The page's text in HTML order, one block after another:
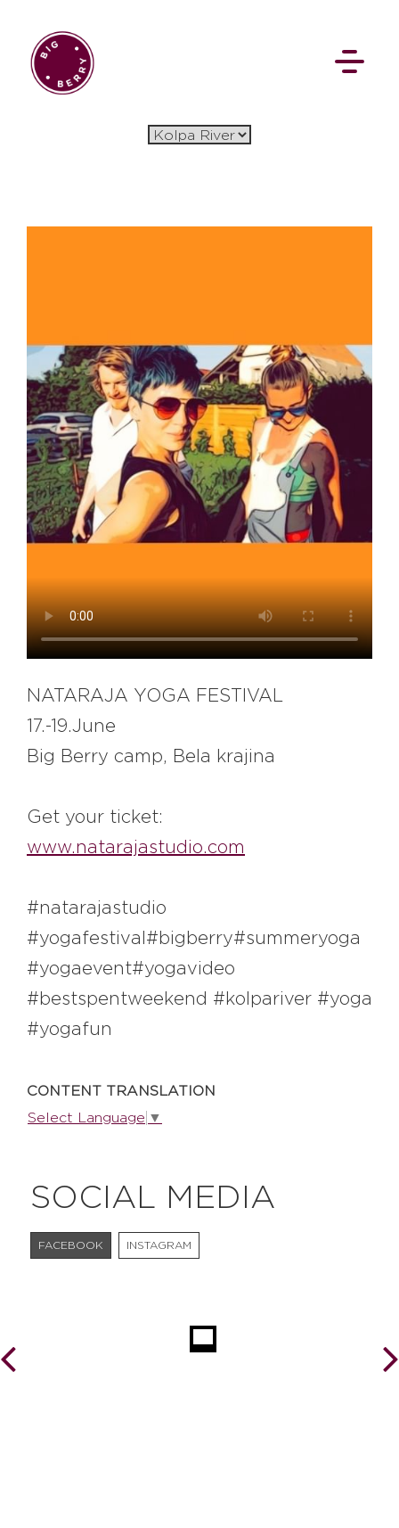
NATARAJA YOGA FESTIVAL
17.-19.June
Big Berry camp, Bela krajina
Get your ticket:
www.natarajastudio.com
#natarajastudio
#yogafestival#bigberry#summeryoga
#yogaevent#yogavideo
#bestspentweekend #kolpariver #yoga
#yogafun
CONTENT TRANSLATION
Select Language ▼
EN SI
Projects
Stories Pages
Backstage
Social Wall
EXPLORE
BB CHEFS BB IN OLYMPICS 2018
BB ART COLONY BB PHOTOGRAPHERS
BB QUOTES
CONNECT
#bigberry
#luxuryoffreedom
#bbkolpariver
#bbdestinations